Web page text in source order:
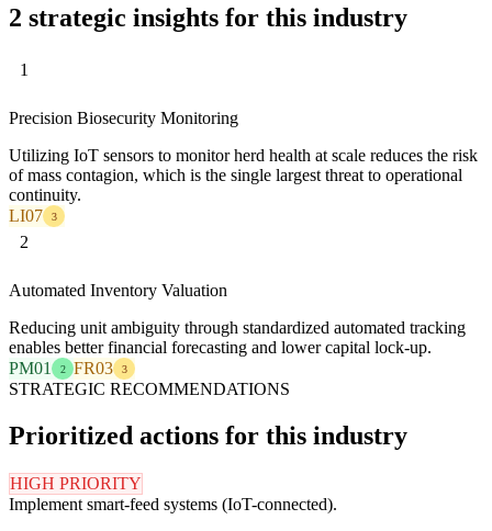
2 strategic insights for this industry
1
Precision Biosecurity Monitoring
Utilizing IoT sensors to monitor herd health at scale reduces the risk
of mass contagion, which is the single largest threat to operational
continuity.
LI07
3
2
Automated Inventory Valuation
Reducing unit ambiguity through standardized automated tracking
enables better financial forecasting and lower capital lock-up.
PM01
2 FR03 3
STRATEGIC RECOMMENDATIONS
Prioritized actions for this industry
HIGH PRIORITY
Implement smart-feed systems (IoT-connected).